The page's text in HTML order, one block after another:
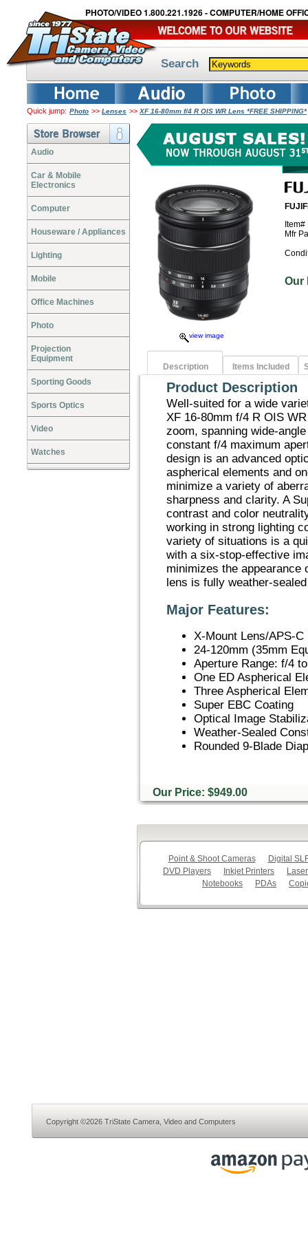
PHOTO/VIDEO 1.800.221.1926 - COMPUTER/HOME
Search
Quick jump: Photo >> Lenses >> XF 16-80mm f/4 R OIS WR Lens *FREE SHIPPING*
Audio
Car & Mobile
Electronics
Computer
Houseware / Appliances
Lighting
Mobile
Office Machines
Photo
Projection
Equipment
Sporting Goods
Sports Optics
Video
Watches
view image
Mfr
Description Items Included
Product Description
Well-suited for a wide
XF 16-80mm f/4 R OIS
zoom, spanning wide-
constant f/4 maximum
design is an advanced
aspherical elements and
minimize a variety of
sharpness and clarity. A
contrast and color
working in strong lighting
variety of situations is a
with a six-stop-effective
minimizes the appearance
lens is fully weather-
Major Features:
X-Mount Lens/APS-C
24-120mm (35mm
Aperture Range: f/4
One ED Aspherical
Three Aspherical
Super EBC Coating
Optical Image
Weather-Sealed
Rounded 9-Blade
Our Price: $949.00
Point & Shoot Cameras
Digital
DVD Players
Inkjet Printers
Notebooks
PDAs
Copyright ©2026 TriState Camera, Video and Computers